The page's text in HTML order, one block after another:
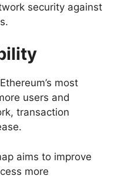
security against
most
users and
transaction
aims to improve
more